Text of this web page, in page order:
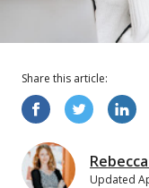
Updated
Share this article: